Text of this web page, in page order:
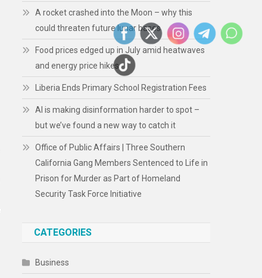
A rocket crashed into the Moon – why this
could threaten future lunar bases
Food prices edged up in July amid heatwaves
and energy price hikes
Liberia Ends Primary School Registration Fees
AI is making disinformation harder to spot –
but we’ve found a new way to catch it
Office of Public Affairs | Three Southern
California Gang Members Sentenced to Life in
Prison for Murder as Part of Homeland
Security Task Force Initiative
CATEGORIES
Business